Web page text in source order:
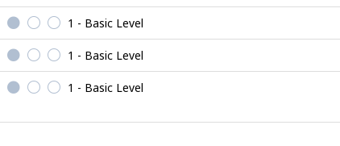
1 - Basic Level
1 - Basic Level
1 - Basic Level